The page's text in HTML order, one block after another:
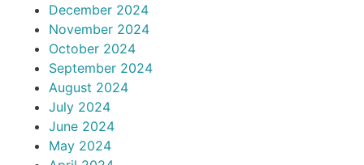
December 2024
November 2024
October 2024
September 2024
August 2024
July 2024
June 2024
May 2024